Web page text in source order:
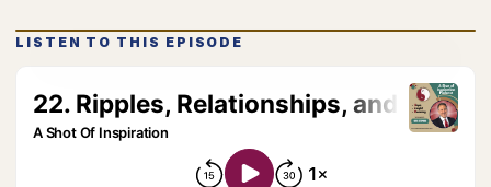
LISTEN TO THIS EPISODE